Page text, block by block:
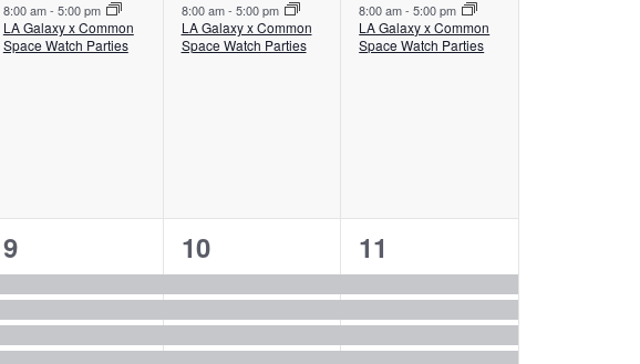
8:00 am- 5:00 pm
LA Galaxy x Common
Space Watch Parties
8:00 am- 5:00 pm
LA Galaxy x Common
Space Watch Parties
8:00 am-5:00 pm
LA Galaxy x Common
Space Watch Parties
10
events,
9
10
events,
10
9
events,
11